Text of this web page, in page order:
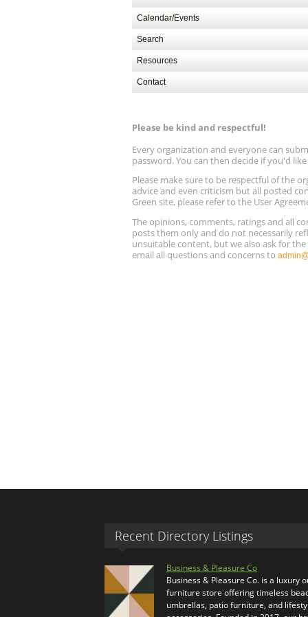
Calendar/Events
Search
Resources
Contact
Please be kind and respectful!
Every organization and everyone can
password. You can then decide if you'd
Please make sure to be respectful of the
advice and even criticism but all posted
Green site, please refer to the User
The opinions, comments, ratings and all
posts them only and do not necessarily
unsuitable content, but we also ask for
email all questions and concerns to
Recent Directory Listings
Business & Pleasure Co
Business & Pleasure Co. is a luxury
furniture store offering timeless
umbrellas, patio furniture, and